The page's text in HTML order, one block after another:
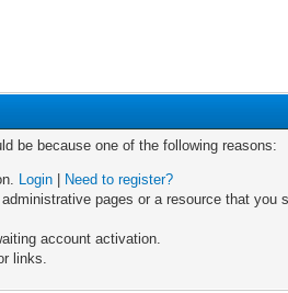
be because one of the following reasons:
Login
Need to register?
pages or a resource that you
account activation.
links.